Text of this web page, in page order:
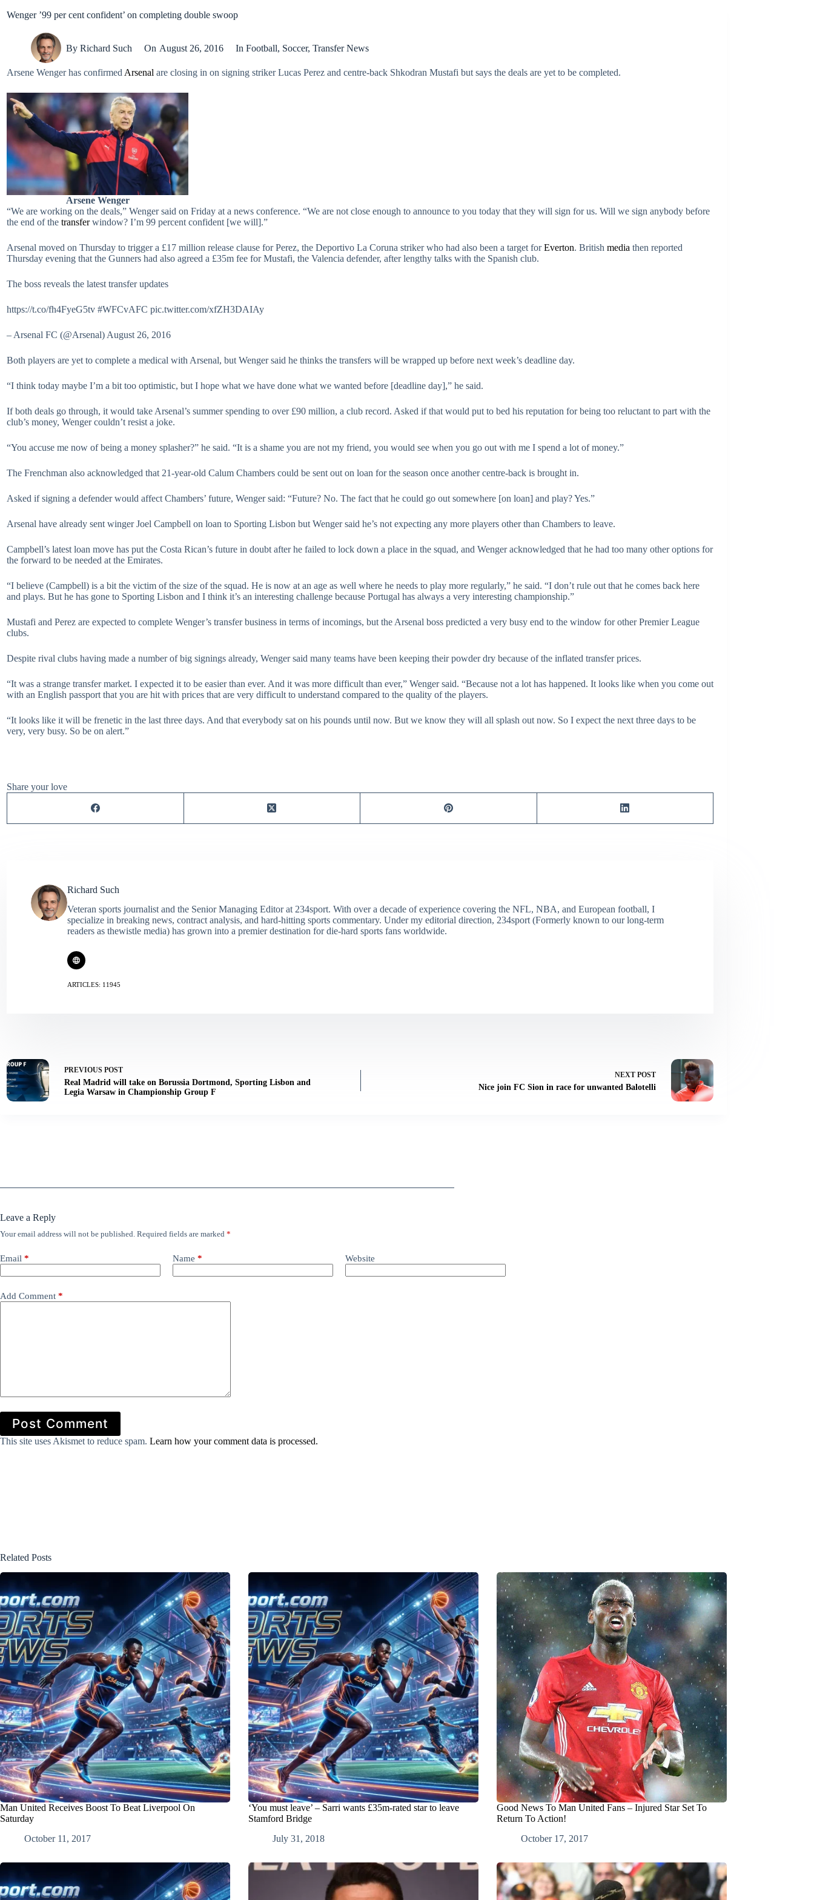
Wenger ’99 per cent confident’ on completing double swoop
By Richard Such On August 26, 2016 In Football, Soccer, Transfer News
Arsene Wenger has confirmed Arsenal are closing in on signing striker Lucas Perez and centre-back Shkodran Mustafi but says the deals are yet to be completed.
Arsene Wenger
“We are working on the deals,” Wenger said on Friday at a news conference. “We are not close enough to announce to you today that they will sign for us. Will we sign anybody before
the end of the transferwindow? I’m 99 percent confident [we will].”
Arsenal moved on Thursday to trigger a £17 million release clause for Perez, the Deportivo La Coruna striker who had also been a target forEverton. British media then reported
Thursday evening that the Gunners had also agreed a £35m fee for Mustafi, the Valencia defender, after lengthy talks with the Spanish club.
The boss reveals the latest transfer updates
https://t.co/fh4FyeG5tv #WFCvAFC pic.twitter.com/xfZH3DAIAy
– Arsenal FC (@Arsenal) August 26, 2016
Both players are yet to complete a medical with Arsenal, but Wenger said he thinks the transfers will be wrapped up before next week’s deadline day.
“I think today maybe I’m a bit too optimistic, but I hope what we have done what we wanted before [deadline day],” he said.
If both deals go through, it would take Arsenal’s summer spending to over £90 million, a club record. Asked if that would put to bed his reputation for being too reluctant to part with the
club’s money, Wenger couldn’t resist a joke.
“You accuse me now of being a money splasher?” he said. “It is a shame you are not my friend, you would see when you go out with me I spend a lot of money.”
The Frenchman also acknowledged that 21-year-old Calum Chambers could be sent out on loan for the season once another centre-back is brought in.
Asked if signing a defender would affect Chambers’ future, Wenger said: “Future? No. The fact that he could go out somewhere [on loan] and play? Yes.”
Arsenal have already sent winger Joel Campbell on loan to Sporting Lisbon but Wenger said he’s not expecting any more players other than Chambers to leave.
Campbell’s latest loan move has put the Costa Rican’s future in doubt after he failed to lock down a place in the squad, and Wenger acknowledged that he had too many other options for
the forward to be needed at the Emirates.
“I believe (Campbell) is a bit the victim of the size of the squad. He is now at an age as well where he needs to play more regularly,” he said. “I don’t rule out that he comes back here
and plays. But he has gone to Sporting Lisbon and I think it’s an interesting challenge because Portugal has always a very interesting championship.”
Mustafi and Perez are expected to complete Wenger’s transfer business in terms of incomings, but the Arsenal boss predicted a very busy end to the window for other Premier League
clubs.
Despite rival clubs having made a number of big signings already, Wenger said many teams have been keeping their powder dry because of the inflated transfer prices.
“It was a strange transfer market. I expected it to be easier than ever. And it was more difficult than ever,” Wenger said. “Because not a lot has happened. It looks like when you come out
with an English passport that you are hit with prices that are very difficult to understand compared to the quality of the players.
“It looks like it will be frenetic in the last three days. And that everybody sat on his pounds until now. But we know they will all splash out now. So I expect the next three days to be
very, very busy. So be on alert.”
Share your love
Richard Such
Veteran sports journalist and the Senior Managing Editor at 234sport. With over a decade of experience covering the NFL, NBA, and European football, I
specialize in breaking news, contract analysis, and hard-hitting sports commentary. Under my editorial direction, 234sport (Formerly known to our long-term
readers as thewistle media) has grown into a premier destination for die-hard sports fans worldwide.
ARTICLES: 11945
PREVIOUS POST
Real Madrid will take on Borussia Dortmond, Sporting Lisbon and
Legia Warsaw in Championship Group F
NEXT POST
Nice join FC Sion in race for unwanted Balotelli
Leave a Reply
Your email address will not be published. Required fields are marked *
Email * Name * Website
Add Comment *
Post Comment
This site uses Akismet to reduce spam. Learn how your comment data is processed.
Related Posts
Man United Receives Boost To Beat Liverpool On
Saturday
October 11, 2017
‘You must leave’ – Sarri wants £35m-rated star to leave
Stamford Bridge
July 31, 2018
Good News To Man United Fans – Injured Star Set To
Return To Action!
October 17, 2017